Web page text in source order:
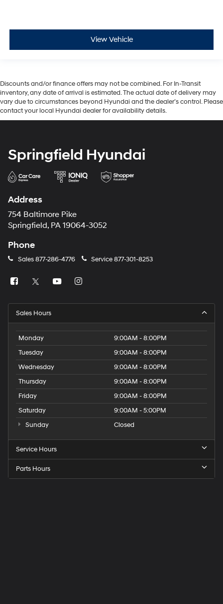
View Vehicle
Discounts and/or finance offers may not be combined. For In-Transit
inventory, any date of arrival is estimated. The actual date of delivery may
vary due to circumstances beyond Hyundai and the dealer’s control. Please
contact your local Hyundai dealer for availability details.
Springfield Hyundai
Address
754 Baltimore Pike
Springfield, PA 19064-3052
Phone
Sales877-286-4776 Service877-301-8253
Sales Hours
Monday
9:00AM - 8:00PM
Tuesday
9:00AM - 8:00PM
Wednesday
9:00AM - 8:00PM
Thursday
9:00AM - 8:00PM
Friday
9:00AM - 8:00PM
Saturday
9:00AM - 5:00PM
Sunday
Closed
Service Hours
Parts Hours